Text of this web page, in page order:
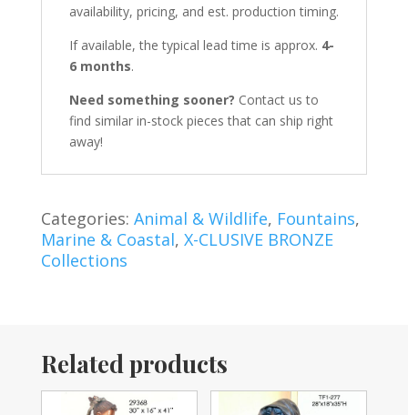
availability, pricing, and est. production timing.
If available, the typical lead time is approx. 4-
6 months.
Need something sooner? Contact us to
find similar in-stock pieces that can ship right
away!
Categories: Animal & Wildlife, Fountains,
Marine & Coastal, X-CLUSIVE BRONZE
Collections
Related products